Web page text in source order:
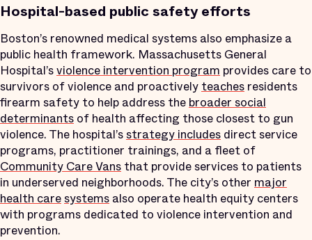
Hospital-based public safety efforts
Boston’s renowned medical systems also emphasize a
public health framework. Massachusetts General
Hospital’sviolence intervention program provides care to
survivors of violence and proactively teaches residents
firearm safety to help address the broader social
determinants of health affecting those closest to gun
violence. The hospital’sstrategy includes direct service
programs, practitioner trainings, and a fleet of
Community Care Vans that provide services to patients
in underserved neighborhoods. The city’s other major
health caresystems also operate health equity centers
with programs dedicated to violence intervention and
prevention.